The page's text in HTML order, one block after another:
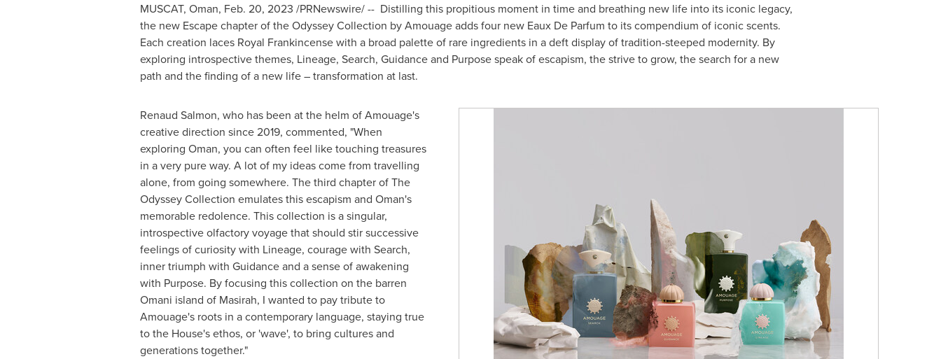
MUSCAT, Oman, Feb. 20, 2023 /PRNewswire/ -- Distilling this propitious moment in time and breathing new life into its iconic legacy,
the new Escape chapter of the Odyssey Collection by Amouage adds four new Eaux De Parfum to its compendium of iconic scents.
Each creation laces Royal Frankincense with a broad palette of rare ingredients in a deft display of tradition-steeped modernity. By
exploring introspective themes, Lineage, Search, Guidance and Purpose speak of escapism, the strive to grow, the search for a new
path and the finding of a new life – transformation at last.
Renaud Salmon, who has been at the helm of Amouage's
creative direction since 2019, commented, "When
exploring Oman, you can often feel like touching treasures
in a very pure way. A lot of my ideas come from travelling
alone, from going somewhere. The third chapter of The
Odyssey Collection emulates this escapism and Oman's
memorable redolence. This collection is a singular,
introspective olfactory voyage that should stir successive
feelings of curiosity with Lineage, courage with Search,
inner triumph with Guidance and a sense of awakening
with Purpose. By focusing this collection on the barren
Omani island of Masirah, I wanted to pay tribute to
Amouage's roots in a contemporary language, staying true
to the House's ethos, or 'wave', to bring cultures and
generations together."